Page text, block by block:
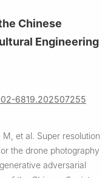
Chinese
Engineering
6819.202507255
M, et al. Super resolution
the drone photography
adversarial